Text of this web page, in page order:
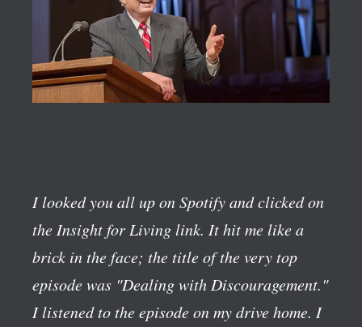
I looked you all up on Spotify and clicked on
the Insight for Living link. It hit me like a
brick in the face; the title of the very top
episode was "Dealing with Discouragement."
I listened to the episode on my drive home. I